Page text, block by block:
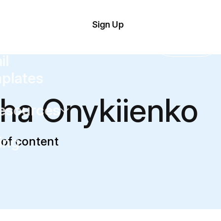
Sign Up
Onykiienko
of content